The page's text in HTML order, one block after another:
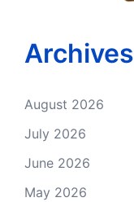
Archives
August 2026
July 2026
June 2026
May 2026